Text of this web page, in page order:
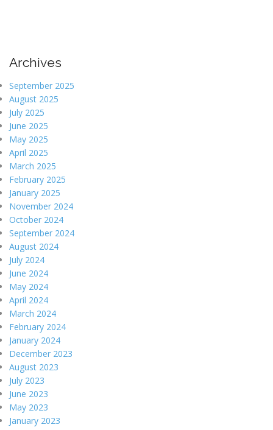
Archives
September 2025
August 2025
July 2025
June 2025
May 2025
April 2025
March 2025
February 2025
January 2025
November 2024
October 2024
September 2024
August 2024
July 2024
June 2024
May 2024
April 2024
March 2024
February 2024
January 2024
December 2023
August 2023
July 2023
June 2023
May 2023
January 2023